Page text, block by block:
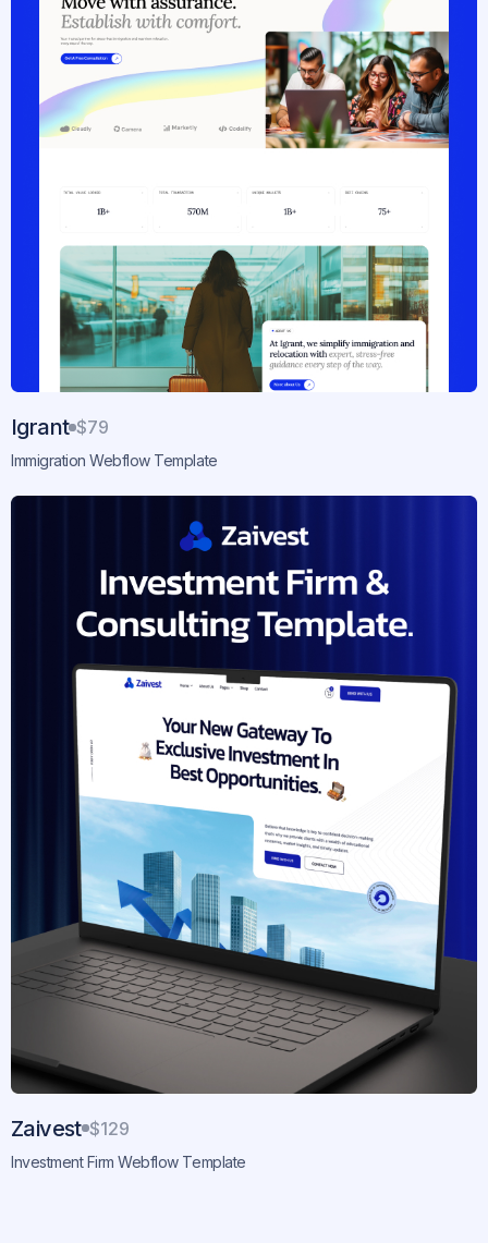
Igrant $79
Immigration Webflow Template
Zaivest $129
Investment Firm Webflow Template